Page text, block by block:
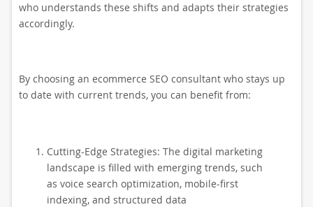
who understands these shifts and adapts their strategies
accordingly.
By choosing an ecommerce SEO consultant who stays up
to date with current trends, you can benefit from:
Cutting-Edge Strategies: The digital marketing
landscape is filled with emerging trends, such
as voice search optimization, mobile-first
indexing, and structured data